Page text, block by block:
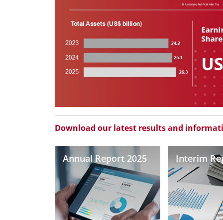
Download our latest results and
Annual Report 2025 Interim